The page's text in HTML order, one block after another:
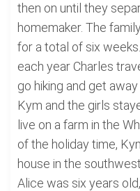
then on until they
homemaker. The
for a total of six
each year Charles
go hiking and get
Kym and the girls
live on a farm in the
of the holiday time,
house in the
Alice was six years